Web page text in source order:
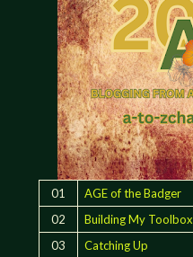
01
AGE of the Badger
02
Building My Toolbox
03
Catching Up